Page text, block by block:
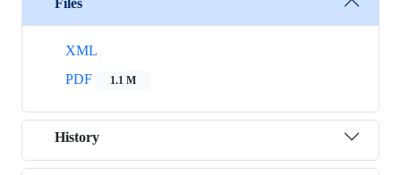
XML
PDF
1.1 M
History